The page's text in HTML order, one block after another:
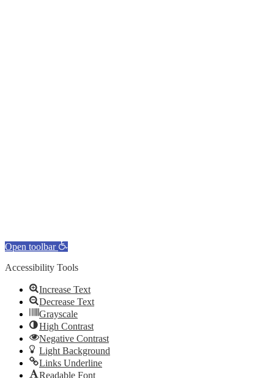
Open toolbar
Accessibility Tools
Increase Text
Decrease Text
Grayscale
High Contrast
Negative Contrast
Light Background
Links Underline
Readable Font